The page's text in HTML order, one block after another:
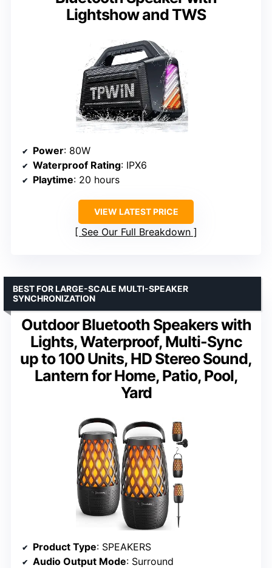
Lightshow and TWS
Power: 80W
Waterproof Rating: IPX6
Playtime: 20 hours
VIEW LATEST PRICE
See Our Full Breakdown
Outdoor Bluetooth Speakers with
Lights, Waterproof, Multi-Sync
up to 100 Units, HD Stereo Sound,
Lantern for Home, Patio, Pool,
Yard
BEST FOR LARGE-SCALE MULTI-SPEAKER
SYNCHRONIZATION
Product Type: SPEAKERS
Audio Output Mode: Surround